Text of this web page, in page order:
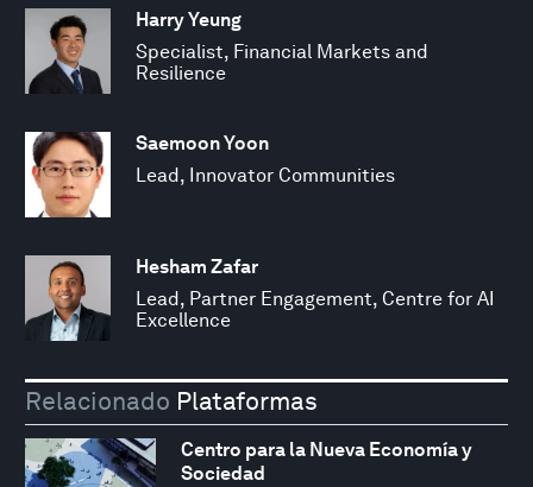
Harry Yeung
Specialist, Financial Markets and
Resilience
Saemoon Yoon
Lead, Innovator Communities
Hesham Zafar
Lead, Partner Engagement, Centre for AI
Excellence
Relacionado Plataformas
Centro para la Nueva Economía y
Sociedad